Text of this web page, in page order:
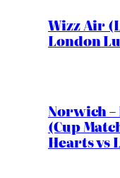
Wizz Air
London
Norwich
(Cup
Hearts vs